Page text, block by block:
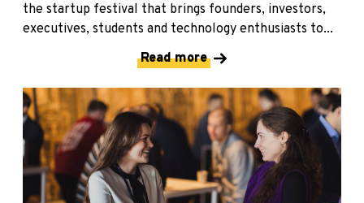
the startup festival that brings founders, investors,
executives, students and technology enthusiasts to...
Read more